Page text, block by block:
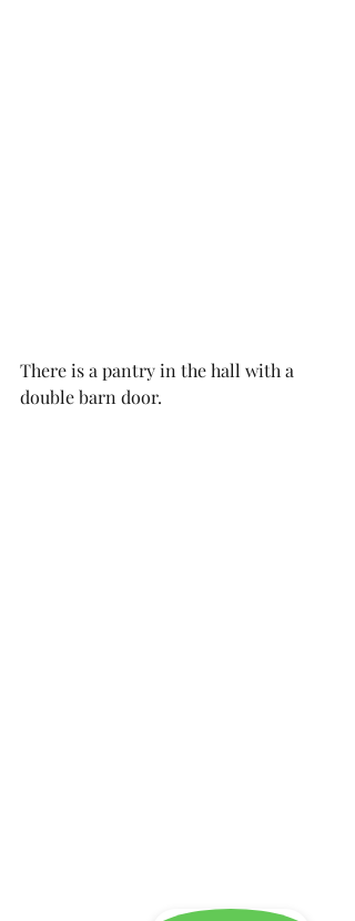
There is a pantry in the hall with a
double barn door.